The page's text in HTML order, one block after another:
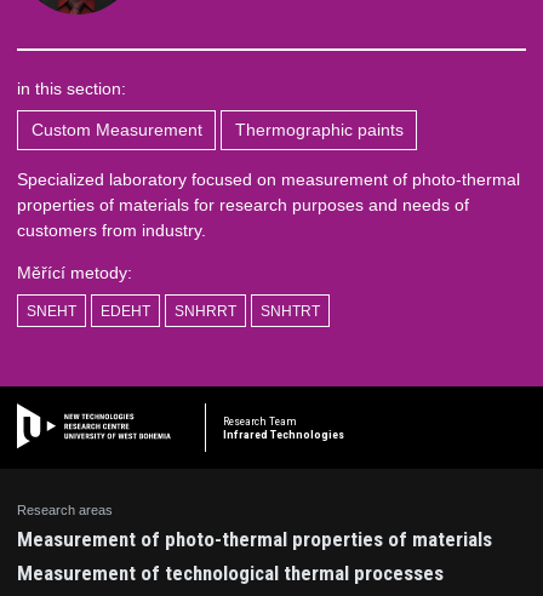
in this section:
Custom Measurement Thermographic paints
Specialized laboratory focused on measurement of photo-thermal
properties of materials for research purposes and needs of
customers from industry.
Měřící metody:
SNEHT EDEHT SNHRRT SNHTRT
Research Team
Infrared Technologies
Research areas
Measurement of photo-thermal properties of materials
Measurement of technological thermal processes